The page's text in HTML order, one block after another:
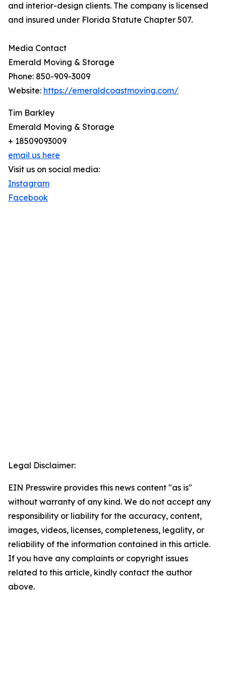
and interior-design clients. The company is licensed
and insured under Florida Statute Chapter 507.
Media Contact
Emerald Moving & Storage
Phone: 850-909-3009
Website: https://emeraldcoastmoving.com/
Tim Barkley
Emerald Moving & Storage
+ 18509093009
email us here
Visit us on social media:
Instagram
Facebook
Legal Disclaimer:
EIN Presswire provides this news content "as is"
without warranty of any kind. We do not accept any
responsibility or liability for the accuracy, content,
images, videos, licenses, completeness, legality, or
reliability of the information contained in this article.
If you have any complaints or copyright issues
related to this article, kindly contact the author
above.